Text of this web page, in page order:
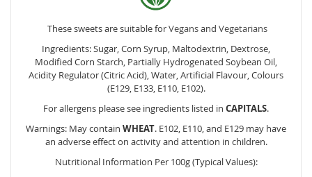
These sweets are suitable forVegansand Vegetarians
Ingredients: Sugar, Corn Syrup, Maltodextrin, Dextrose,
Modified Corn Starch, Partially Hydrogenated Soybean Oil,
Acidity Regulator (Citric Acid), Water, Artificial Flavour, Colours
(E129, E133, E110, E102).
For allergens please see ingredients listed in CAPITALS.
Warnings: May contain WHEAT. E102, E110, and E129 may have
an adverse effect on activity and attention in children.
Nutritional Information Per 100g (Typical Values):